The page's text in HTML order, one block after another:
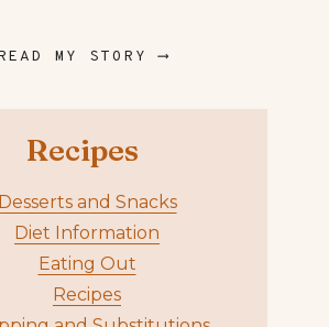
MY STORY ⟶
Recipes
Desserts and Snacks
Diet Information
Eating Out
Recipes